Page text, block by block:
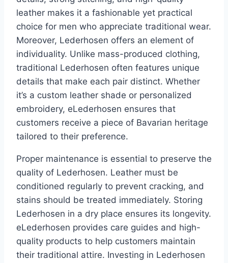
leather makes it a fashionable yet practical
choice for men who appreciate traditional wear.
Moreover, Lederhosen offers an element of
individuality. Unlike mass-produced clothing,
traditional Lederhosen often features unique
details that make each pair distinct. Whether
it’s a custom leather shade or personalized
embroidery, eLederhosen ensures that
customers receive a piece of Bavarian heritage
tailored to their preference.
Proper maintenance is essential to preserve the
quality of Lederhosen. Leather must be
conditioned regularly to prevent cracking, and
stains should be treated immediately. Storing
Lederhosen in a dry place ensures its longevity.
eLederhosen provides care guides and high-
quality products to help customers maintain
their traditional attire. Investing in Lederhosen